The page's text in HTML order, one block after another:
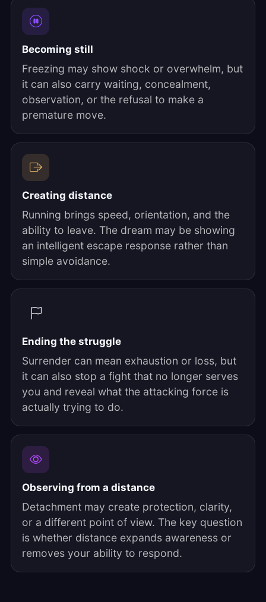
Becoming still
Freezing may show shock or overwhelm, but
it can also carry waiting, concealment,
observation, or the refusal to make a
premature move.
Creating distance
Running brings speed, orientation, and the
ability to leave. The dream may be showing
an intelligent escape response rather than
simple avoidance.
Ending the struggle
Surrender can mean exhaustion or loss, but
it can also stop a fight that no longer serves
you and reveal what the attacking force is
actually trying to do.
Observing from a distance
Detachment may create protection, clarity,
or a different point of view. The key question
is whether distance expands awareness or
removes your ability to respond.